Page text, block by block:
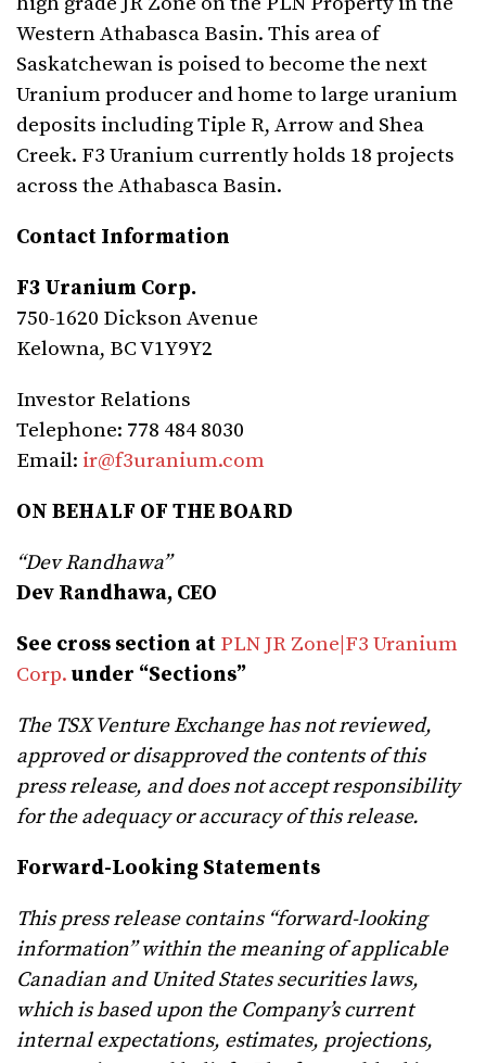
Western Athabasca Basin. This area of
Saskatchewan is poised to become the next
Uranium producer and home to large uranium
deposits including Tiple R, Arrow and Shea
Creek. F3 Uranium currently holds 18 projects
across the Athabasca Basin.
Contact Information
F3 Uranium Corp.
750-1620 Dickson Avenue
Kelowna, BC V1Y9Y2
Investor Relations
Telephone: 778 484 8030
Email: ir@f3uranium.com
ON BEHALF OF THE BOARD
“Dev Randhawa”
Dev Randhawa, CEO
See cross section at PLN JR Zone|F3 Uranium
Corp. under “Sections”
The TSX Venture Exchange has not reviewed,
approved or disapproved the contents of this
press release, and does not accept responsibility
for the adequacy or accuracy of this release.
Forward-Looking Statements
This press release contains “forward-looking
information” within the meaning of applicable
Canadian and United States securities laws,
which is based upon the Company’s current
internal expectations, estimates, projections,